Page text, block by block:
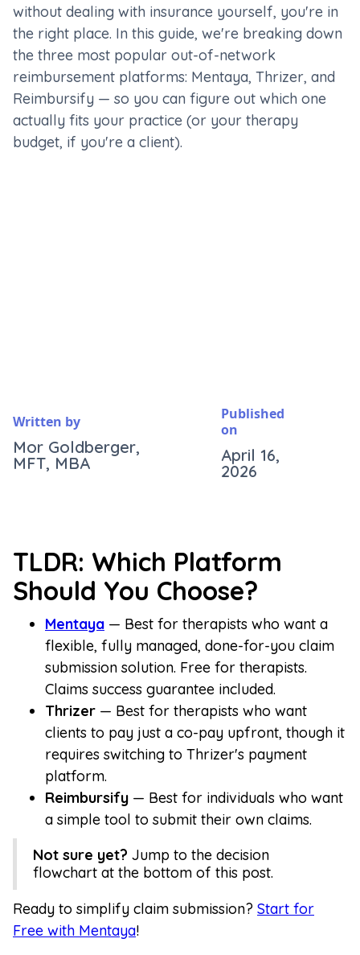
without dealing with insurance yourself, you're in
the right place. In this guide, we're breaking down
the three most popular out-of-network
reimbursement platforms: Mentaya, Thrizer, and
Reimbursify — so you can figure out which one
actually fits your practice (or your therapy
budget, if you're a client).
Written by
Mor Goldberger,
MFT, MBA
Published
on
April 16,
2026
TLDR: Which Platform
Should You Choose?
Mentaya — Best for therapists who want a
flexible, fully managed, done-for-you claim
submission solution. Free for therapists.
Claims success guarantee included.
Thrizer — Best for therapists who want
clients to pay just a co-pay upfront, though it
requires switching to Thrizer's payment
platform.
Reimbursify — Best for individuals who want
a simple tool to submit their own claims.
Not sure yet? Jump to the decision
flowchart at the bottom of this post.
Ready to simplify claim submission? Start for
Free with Mentaya!